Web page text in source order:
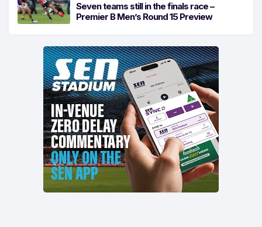
Seven teams still in the finals race –
Premier B Men’s Round 15 Preview